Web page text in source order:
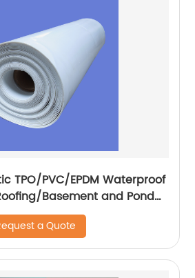
TPO/PVC/EPDM Waterproof
Basement and Pond
a Quote